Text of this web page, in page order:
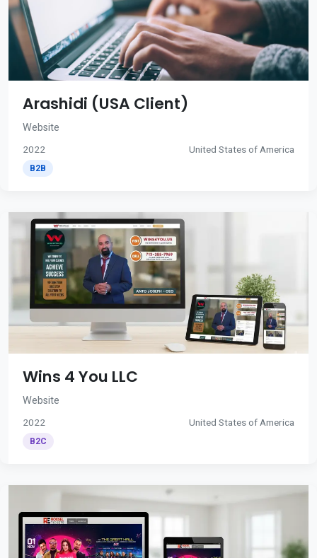
Arashidi (USA Client)
Website
2022 United States of America
B2B
Wins 4 You LLC
Website
2022 United States of America
B2C